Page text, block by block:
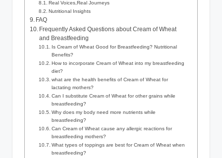
Real Voices,Real Journeys
Nutritional Insights
FAQ
Frequently⁢ Asked‍ Questions about Cream of⁢ Wheat
and⁢ Breastfeeding
Is Cream ‌of Wheat Good for⁣ Breastfeeding?‍ Nutritional ​
Benefits?
How to ​incorporate​ Cream of ‍Wheat into my ⁤breastfeeding
⁣diet?
what⁤ are the health benefits of ​Cream of Wheat for
lactating mothers?
Can I substitute Cream ​of Wheat for⁤ other ⁢grains while
breastfeeding?
Why does my body need more nutrients ⁣while
breastfeeding?
Can Cream of Wheat cause​ any allergic⁢ reactions⁢ for
breastfeeding ⁣mothers?
What‌ types of ‌toppings are⁢ best for Cream of​ Wheat when
breastfeeding?